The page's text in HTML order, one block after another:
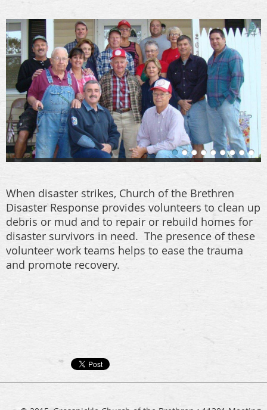
When disaster strikes, Church of the Brethren
Disaster Response provides volunteers to clean up
debris or mud and to repair or rebuild homes for
disaster survivors in need. The presence of these
volunteer work teams helps to ease the trauma
and promote recovery.